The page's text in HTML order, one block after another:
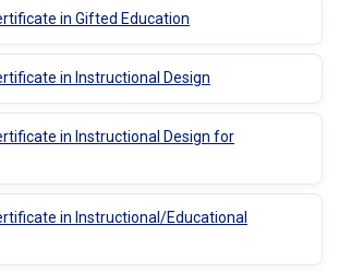
in Gifted Education
in Instructional Design
in Instructional Design for
in Instructional/Educational